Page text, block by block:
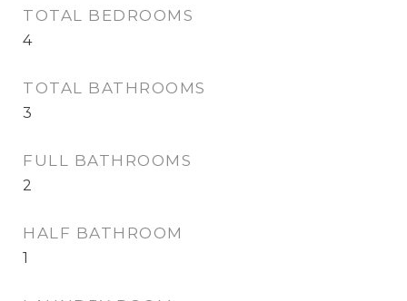
TOTAL BEDROOMS
4
TOTAL BATHROOMS
3
FULL BATHROOMS
2
HALF BATHROOM
1